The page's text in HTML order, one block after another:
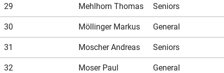
29 Mehlhorn Thomas Seniors
30 Möllinger Markus General
31 Moscher Andreas Seniors
32 Moser Paul General